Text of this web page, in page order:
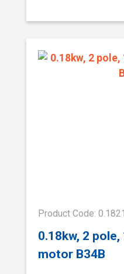
Product Code:
0.18kw, 2
motor B34B